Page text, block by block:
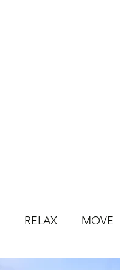
RELAX MOVE